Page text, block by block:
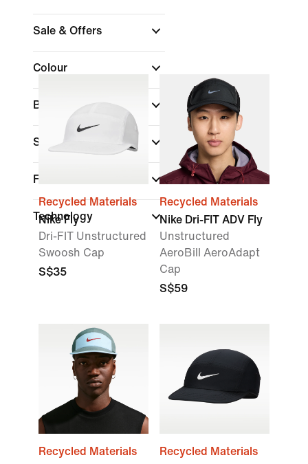
Sale & Offers
Colour
Brand
Sports
Features
Technology
Recycled Materials
Nike Fly
Dri-FIT Unstructured
Swoosh Cap
S$35
Recycled Materials
Nike Dri-FIT ADV Fly
Unstructured
AeroBill AeroAdapt
Cap
S$59
Recycled Materials
Recycled Materials